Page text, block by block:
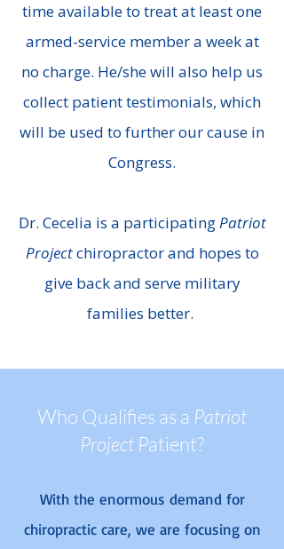
time available to treat at least one
armed-service member a week at
no charge. He/she will also help us
collect patient testimonials, which
will be used to further our cause in
Congress.
Dr. Cecelia is a participatingPatriot
Projectchiropractor and hopes to
give back and serve military
families better.
Who Qualifies as a Patriot
Project Patient?
With the enormous demand for
chiropractic care, we are focusing on